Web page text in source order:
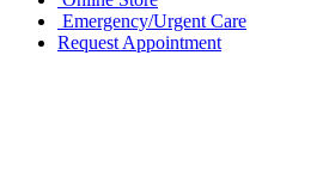
Emergency/Urgent Care
Request Appointment